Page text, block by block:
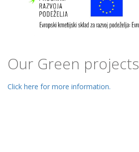
Our Green projects
Click here for more information.